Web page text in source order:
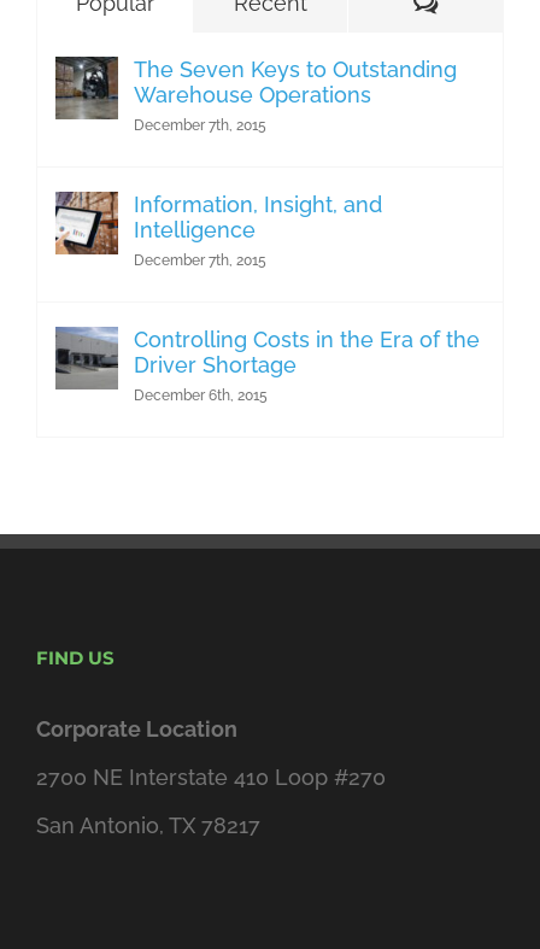
The Seven Keys to Outstanding
Warehouse Operations
December 7th, 2015
Information, Insight, and
Intelligence
December 7th, 2015
Controlling Costs in the Era of the
Driver Shortage
December 6th, 2015
FIND US
Corporate Location
2700 NE Interstate 410 Loop #270
San Antonio, TX 78217